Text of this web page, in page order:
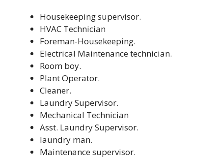
Housekeeping supervisor.
HVAC Technician
Foreman-Housekeeping.
Electrical Maintenance technician.
Room boy.
Plant Operator.
Cleaner.
Laundry Supervisor.
Mechanical Technician
Asst. Laundry Supervisor.
laundry man.
Maintenance supervisor.